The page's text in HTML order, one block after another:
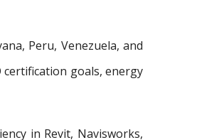
Peru, Venezuela, and
certification goals, energy
in Revit, Navisworks,